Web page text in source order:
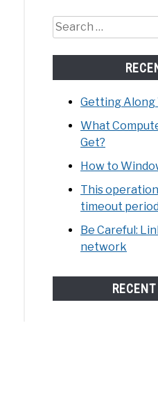
Search
for:
Getting
What
Get?
How to
This
timeout
Be Careful:
network